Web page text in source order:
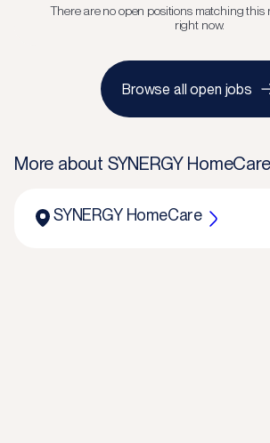
There are no open positions matching this
right now.
Browse all open jobs
More about SYNERGY HomeCare
SYNERGY HomeCare